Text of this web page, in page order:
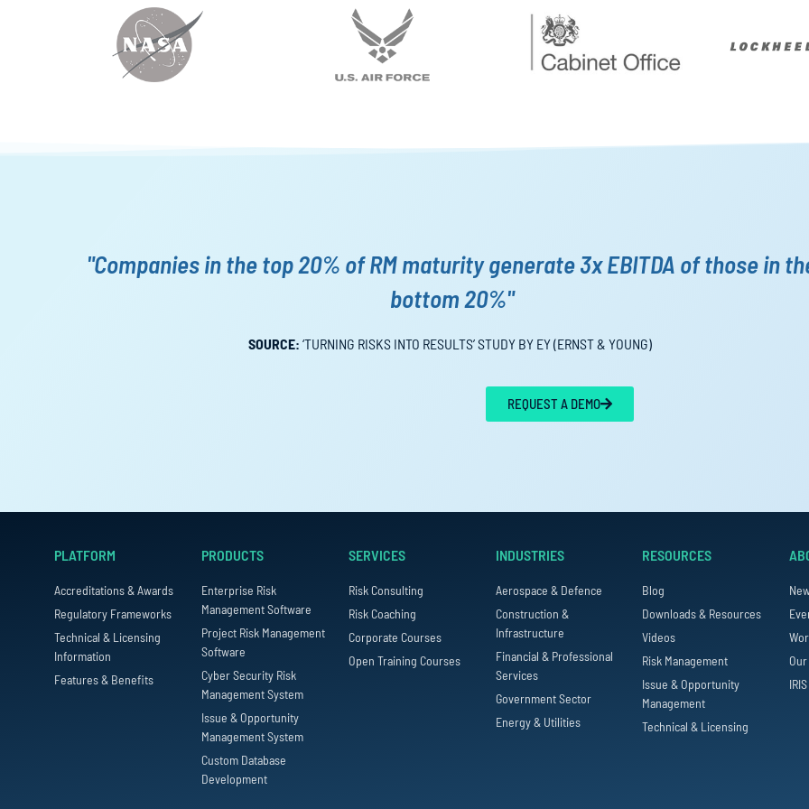
"Companies in the top 20% of RM maturity generate 3x EBITDA of those in
bottom 20%"
SOURCE: ‘TURNING RISKS INTO RESULTS’ STUDY BY EY (ERNST & YOUNG)
REQUEST A DEMO
PLATFORM
Accreditations & Awards
Regulatory Frameworks
Technical & Licensing
Information
Features & Benefits
PRODUCTS
Enterprise Risk
Management Software
Project Risk Management
Software
Cyber Security Risk
Management System
Issue & Opportunity
Management System
Custom Database
Development
SERVICES
Risk Consulting
Risk Coaching
Corporate Courses
Open Training Courses
INDUSTRIES
Aerospace & Defence
Construction &
Infrastructure
Financial & Professional
Services
Government Sector
Energy & Utilities
RESOURCES
Blog
Downloads & Resources
Videos
Risk Management
Issue & Opportunity
Management
Technical & Licensing